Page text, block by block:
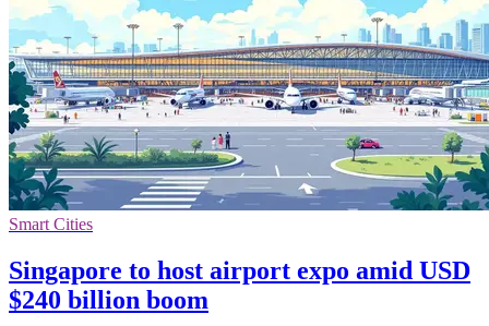
Smart Cities
Singapore to host airport expo amid USD
$240 billion boom